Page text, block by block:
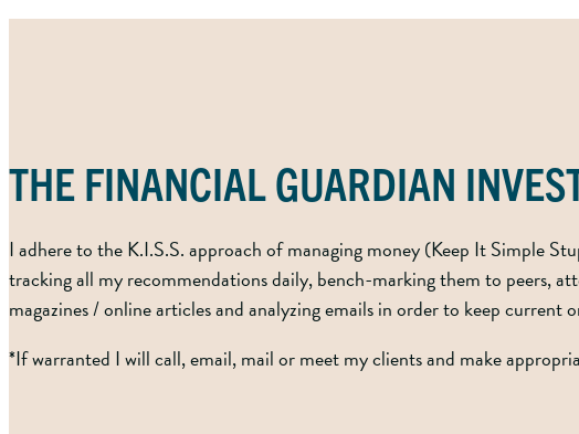
THE FINANCIAL GUARDIAN
I adhere to the K.I.S.S. approach of managing money (Keep It Simple
tracking all my recommendations daily, bench-marking them to peers,
magazines / online articles and analyzing emails in order to keep current
*If warranted I will call, email, mail or meet my clients and make